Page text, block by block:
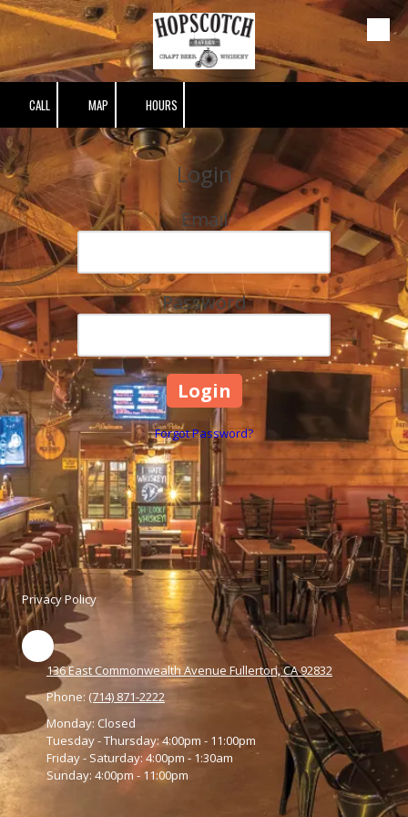
Skip to content
CALL MAP HOURS
Login
Email
Password
Forgot Password?
Privacy Policy
136 East Commonwealth Avenue Fullerton, CA 92832
Phone: (714) 871-2222
Monday: Closed
Tuesday - Thursday:4:00pm - 11:00pm
Friday - Saturday: 4:00pm - 1:30am
Sunday: 4:00pm - 11:00pm